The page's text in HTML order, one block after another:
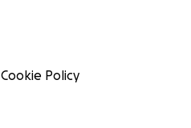
Cookie Policy